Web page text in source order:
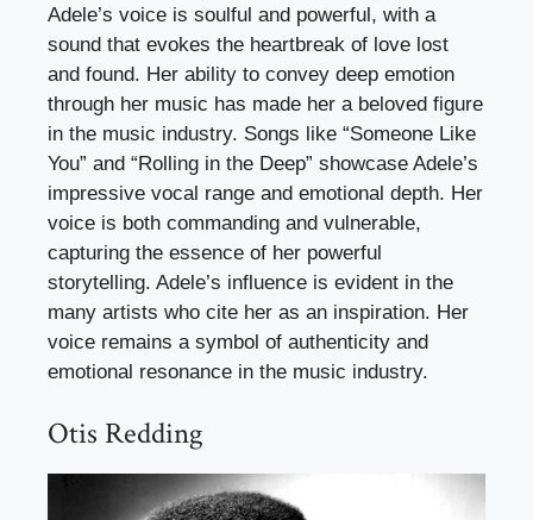
Adele’s voice is soulful and powerful, with a
sound that evokes the heartbreak of love lost
and found. Her ability to convey deep emotion
through her music has made her a beloved figure
in the music industry. Songs like “Someone Like
You” and “Rolling in the Deep” showcase Adele’s
impressive vocal range and emotional depth. Her
voice is both commanding and vulnerable,
capturing the essence of her powerful
storytelling. Adele’s influence is evident in the
many artists who cite her as an inspiration. Her
voice remains a symbol of authenticity and
emotional resonance in the music industry.
Otis Redding